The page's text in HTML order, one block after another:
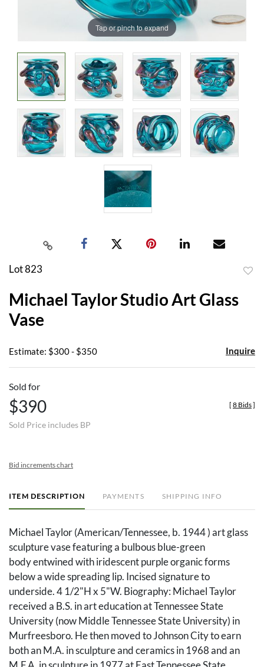
Tap or pinch to expand
Lot 823
Michael Taylor Studio Art Glass
Vase
Estimate: $300 - $350 Inquire
Sold for
$390
Sold Price includes BP
[ 8 Bids]
Bid increments chart
ITEM DESCRIPTION PAYMENTS SHIPPING INFO
Michael Taylor (American/Tennessee, b. 1944 ) art glass
sculpture vase featuring a bulbous blue-green
body entwined with iridescent purple organic forms
below a wide spreading lip. Incised signature to
underside. 4 1/2"H x 5"W. Biography: Michael Taylor
received a B.S. in art education at Tennessee State
University (now Middle Tennessee State University) in
Murfreesboro. He then moved to Johnson City to earn
both an M.A. in sculpture and ceramics in 1968 and an